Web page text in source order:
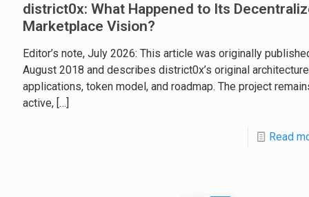
district0x: What Happened to Its
Marketplace Vision?
Editor’s note, July 2026: This article was originally
August 2018 and describes district0x’s original
applications, token model, and roadmap. The project
active, […]
Read